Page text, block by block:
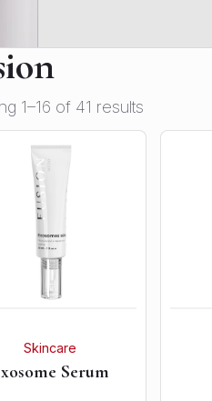
1–16 of 41 results
Skincare
Serum